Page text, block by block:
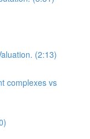
(2:13)
complexes vs